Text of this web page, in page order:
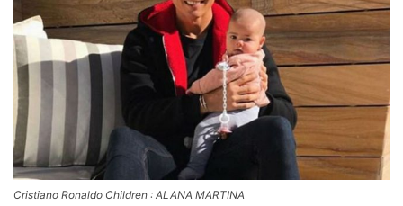
Cristiano Ronaldo Children : ALANA MARTINA